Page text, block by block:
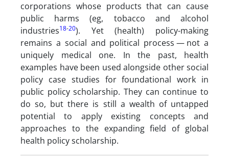
corporations whose products that can cause
public harms (eg, tobacco and alcohol
industries18-20). Yet (health) policy-making
remains a social and political process — not a
uniquely medical one. In the past, health
examples have been used alongside other social
policy case studies for foundational work in
public policy scholarship. They can continue to
do so, but there is still a wealth of untapped
potential to apply existing concepts and
approaches to the expanding field of global
health policy scholarship.